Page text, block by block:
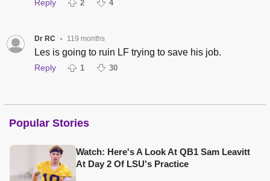
Reply 2 4
Dr RC • 119 months
Les is going to ruin LF trying to save his job.
Reply 1 30
Popular Stories
Watch: Here's A Look At QB1 Sam Leavitt
At Day 2 Of LSU's Practice